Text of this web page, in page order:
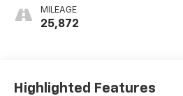
MILEAGE
25,872
Highlighted Features